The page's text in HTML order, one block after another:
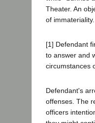
Theater. An
of immateriality.
[1] Defendant
to answer and
circumstances
Defendant's
offenses. The
officers